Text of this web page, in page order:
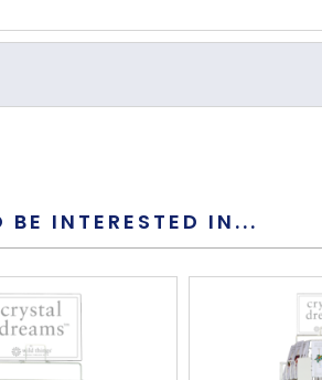
50mm
9mm
BE INTERESTED IN...